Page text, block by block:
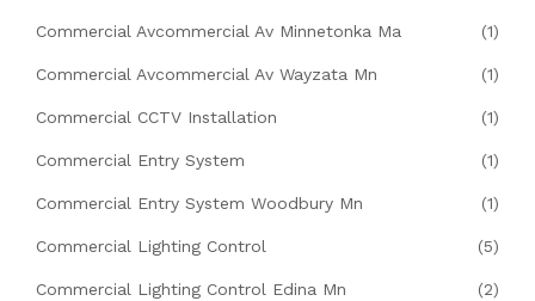
Commercial Avcommercial Av Minnetonka Ma (1)
Commercial Avcommercial Av Wayzata Mn (1)
Commercial CCTV Installation (1)
Commercial Entry System (1)
Commercial Entry System Woodbury Mn (1)
Commercial Lighting Control (5)
Commercial Lighting Control Edina Mn (2)